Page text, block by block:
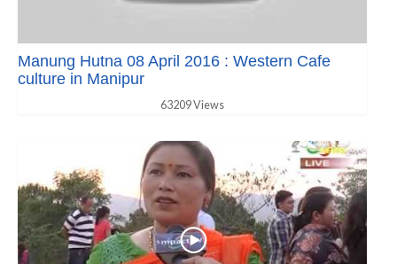
Manung Hutna 08 April 2016 : Western Cafe
culture in Manipur
63209 Views